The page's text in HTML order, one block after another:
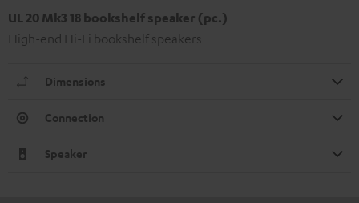
UL 20 Mk3 18 bookshelf speaker (pc.)
High-end Hi-Fi bookshelf speakers
Dimensions
Connection
Speaker